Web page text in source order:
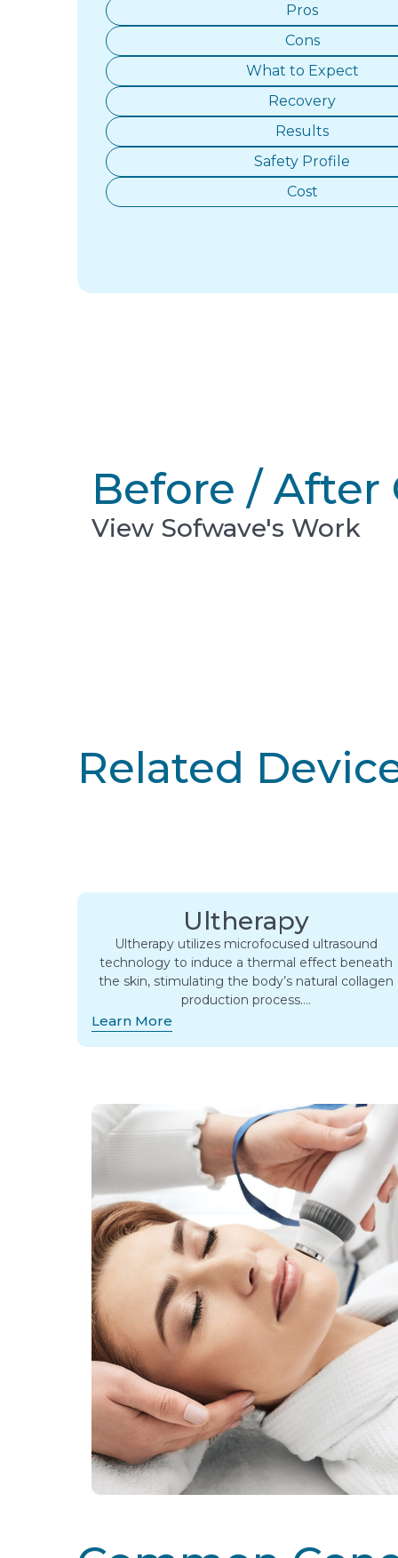
Pros
Cons
What to Expect
Recovery
Results
Safety Profile
Cost
Before / After
View Sofwave's Work
Related
Ultherapy
Ultherapy utilizes microfocused ultrasound
technology to induce a thermal effect beneath
the skin, stimulating the body’s natural collagen
production process….
Learn More